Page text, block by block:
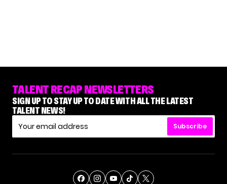
TALENT RECAP NEWSLETTERS
SIGN UP TO STAY UP TO DATE WITH ALL THE LATEST
TALENT NEWS!
Subscribe